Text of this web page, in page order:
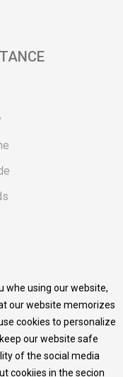
description of our
and prices, but we
complete and error-
but it does not
whe using our website,
our website memorizes
cookies to personalize
our website safe
of the social media
cookiies in the secion